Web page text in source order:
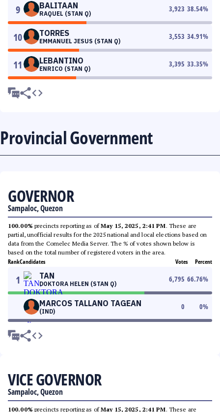
9 BALITAAN
RAQUEL (STAN Q)
3,923 38.54%
10 TORRES
EMMANUEL JESUS (STAN Q)
3,553 34.91%
11 LEBANTINO
ENRICO (STAN Q)
3,395 33.35%
Provincial Government
GOVERNOR
Sampaloc, Quezon
100.00% precincts reporting as ofMay 15, 2025, 2:41 PM. These are
partial, unofficial results for the 2025 national and local elections based on
data from the Comelec Media Server. The % of votes shown below is
based on the total number of registered voters in the area.
RankCandidates Votes Percent
1 TAN
DOKTORA HELEN (STAN Q)
6,795 66.76%
MARCOS TALLANO TAGEAN
(IND)
0 0%
VICE GOVERNOR
Sampaloc, Quezon
100.00% precincts reporting as ofMay 15, 2025, 2:41 PM. These are